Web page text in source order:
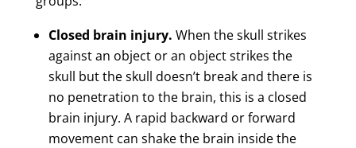
Closed brain injury. When the skull strikes
against an object or an object strikes the
skull but the skull doesn’t break and there is
no penetration to the brain, this is a closed
brain injury. A rapid backward or forward
movement can shake the brain inside the